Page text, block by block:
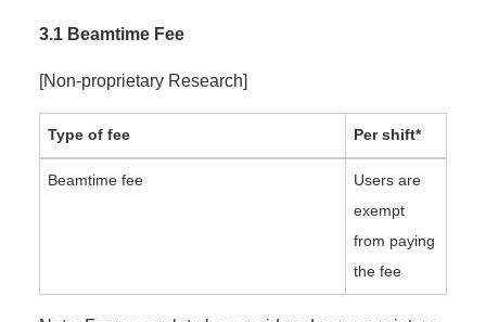
3.1 Beamtime Fee
[Non-proprietary Research]
Type of fee Per shift*
Beamtime fee
Users are
exempt
from paying
the fee